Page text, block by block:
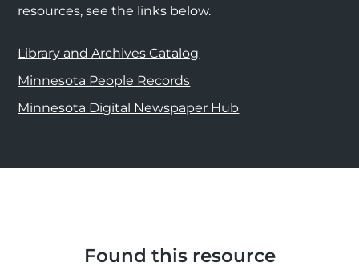
resources, see the links below.
Library and Archives Catalog
Minnesota People Records
Minnesota Digital Newspaper Hub
Found this resource